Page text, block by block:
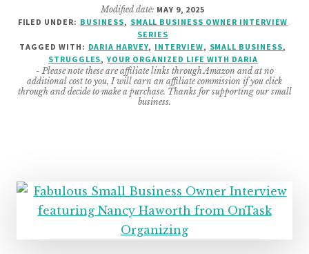
ORGANIZED
LIFE
WITH
DARIA
INTERVIEW
Modified date: MAY 9, 2025
FILED UNDER: BUSINESS, SMALL BUSINESS OWNER INTERVIEW
SERIES
TAGGED WITH: DARIA HARVEY, INTERVIEW, SMALL BUSINESS,
STRUGGLES,YOUR ORGANIZED LIFE WITH DARIA
- Please note these are affiliate links through Amazon and at no
additional cost to you, I will earn an affiliate commission if you click
through and decide to make a purchase. Thanks for supporting our small
business.